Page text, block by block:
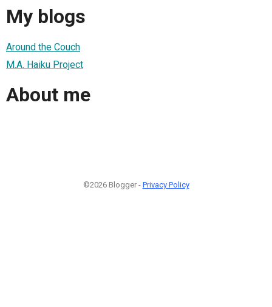
My blogs
Around the Couch
M.A. Haiku Project
About me
©2026 Blogger - Privacy Policy